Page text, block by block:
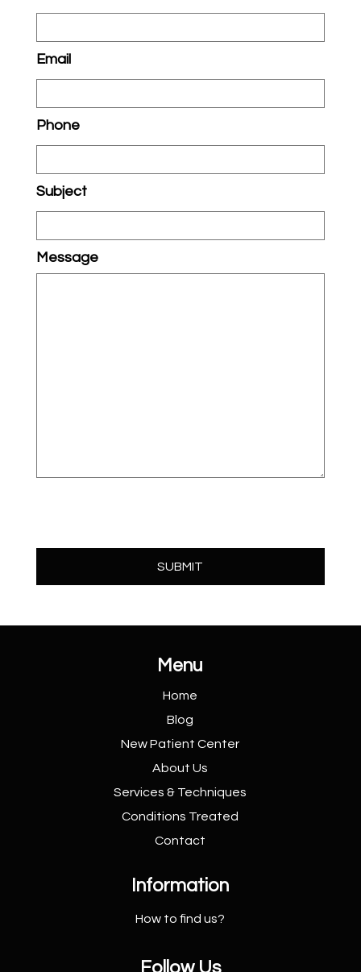
Email
Phone
Subject
Message
Menu
Home
Blog
New PatientCenter
About Us
Services & Techniques
Conditions Treated
Contact
Information
How to find us?
Follow Us